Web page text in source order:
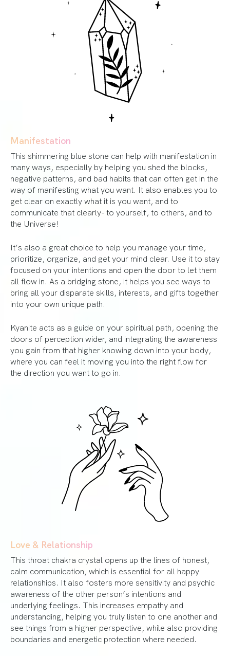
Manifestation
This shimmering blue stone can help with manifestation in
many ways, especially by helping you shed the blocks,
negative patterns, and bad habits that can often get in the
way of manifesting what you want. It also enables you to
get clear on exactly what it is you want, and to
communicate that clearly- to yourself, to others, and to
the Universe!
It’s also a great choice to help you manage your time,
prioritize, organize, and get your mind clear. Use it to stay
focused on your intentions and open the door to let them
all flow in. As a bridging stone, it helps you see ways to
bring all your disparate skills, interests, and gifts together
into your own unique path.
Kyanite acts as a guide on your spiritual path, opening the
doors of perception wider, and integrating the awareness
you gain from that higher knowing down into your body,
where you can feel it moving you into the right flow for
the direction you want to go in.
Love & Relationship
This throat chakra crystal opens up the lines of honest,
calm communication, which is essential for all happy
relationships. It also fosters more sensitivity and psychic
awareness of the other person’s intentions and
underlying feelings. This increases empathy and
understanding, helping you truly listen to one another and
see things from a higher perspective, while also providing
boundaries and energetic protection where needed.